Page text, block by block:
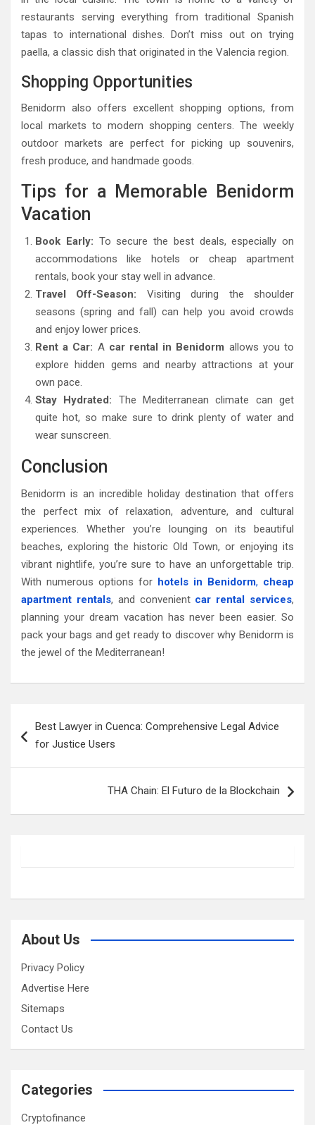
restaurants serving everything from traditional Spanish
tapas to international dishes. Don’t miss out on trying
paella, a classic dish that originated in the Valencia region.
Shopping Opportunities
Benidorm also offers excellent shopping options, from
local markets to modern shopping centers. The weekly
outdoor markets are perfect for picking up souvenirs,
fresh produce, and handmade goods.
Tips for a Memorable Benidorm
Vacation
Book Early: To secure the best deals, especially on
accommodations like hotels or cheap apartment
rentals, book your stay well in advance.
Travel Off-Season: Visiting during the shoulder
seasons (spring and fall) can help you avoid crowds
and enjoy lower prices.
Rent a Car: A car rental in Benidorm allows you to
explore hidden gems and nearby attractions at your
own pace.
Stay Hydrated: The Mediterranean climate can get
quite hot, so make sure to drink plenty of water and
wear sunscreen.
Conclusion
Benidorm is an incredible holiday destination that offers
the perfect mix of relaxation, adventure, and cultural
experiences. Whether you’re lounging on its beautiful
beaches, exploring the historic Old Town, or enjoying its
vibrant nightlife, you’re sure to have an unforgettable trip.
With numerous options for hotels in Benidorm, cheap
apartment rentals, and convenient car rental services,
planning your dream vacation has never been easier. So
pack your bags and get ready to discover why Benidorm is
the jewel of the Mediterranean!
navigation
Best Lawyer in Cuenca: Comprehensive Legal Advice
for Justice Users
THA Chain: El Futuro de la Blockchain
About Us
Privacy Policy
Advertise Here
Sitemaps
Contact Us
Categories
Cryptofinance